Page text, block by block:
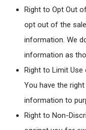
Right to Opt Out
opt out of the
information. We
information as
Right to Limit
You have the
information to
Right to Non-